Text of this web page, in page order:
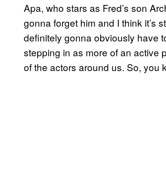
Apa, who stars as Fred’s son
gonna forget him and I think it’s
definitely gonna obviously have
stepping in as more of an active
of the actors around us. So, you